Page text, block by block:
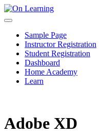
Sample Page
Instructor Registration
Student Registration
Dashboard
Home Academy
Learn
Adobe XD